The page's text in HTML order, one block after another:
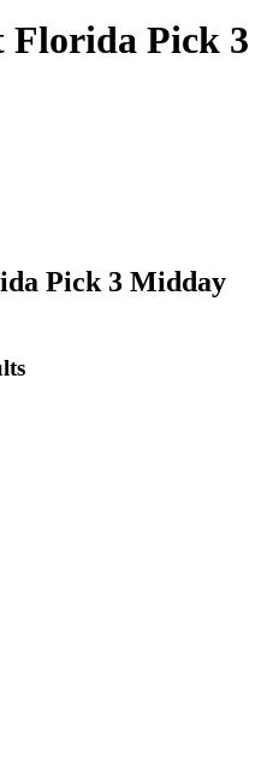
Florida Pick 3
Pick 3 Midday